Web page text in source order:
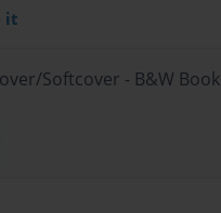
it
Softcover - B&W Book